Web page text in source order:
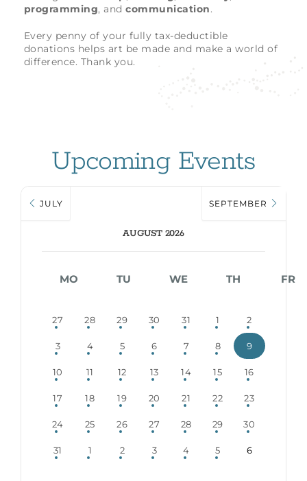
programming, andcommunication.
Every penny of your fully tax-deductible
donations helps art be made and make a world of
difference. Thank you.
Upcoming Events
JULY
AUGUST 2026
SEPTEMBER
MO TU WE TH FR
27 28 29 30 31 1 2
3 4 5 6 7 8 9
10 11 12 13 14 15 16
17 18 19 20 21 22 23
24 25 26 27 28 29 30
31 1 2 3 4 5 6